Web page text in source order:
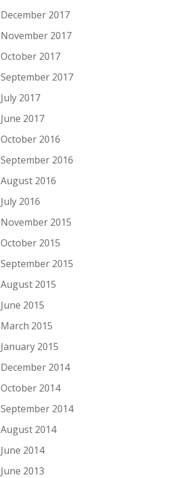
December 2017
November 2017
October 2017
September 2017
July 2017
June 2017
October 2016
September 2016
August 2016
July 2016
November 2015
October 2015
September 2015
August 2015
June 2015
March 2015
January 2015
December 2014
October 2014
September 2014
August 2014
June 2014
June 2013